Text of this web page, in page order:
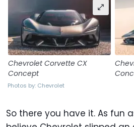
Chevrolet Corvette CX
Concept
Photos by: Chevrolet
So there you have it. As fun